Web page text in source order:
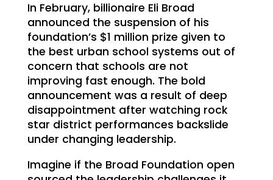
In February, billionaire Eli Broad
announced the suspension of his
foundation’s $1 million prize given to
the best urban school systems out of
concern that schools are not
improving fast enough. The bold
announcement was a result of deep
disappointment after watching rock
star district performances backslide
under changing leadership.
Imagine if the Broad Foundation open